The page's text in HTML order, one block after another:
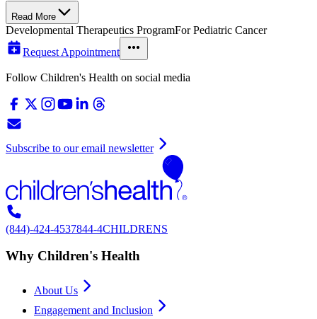
Read More
Developmental Therapeutics ProgramFor Pediatric Cancer
Request Appointment
Follow Children's Health on social media
Subscribe to our email newsletter
(844)-424-4537844-4CHILDRENS
Why Children's Health
About Us
Engagement and Inclusion